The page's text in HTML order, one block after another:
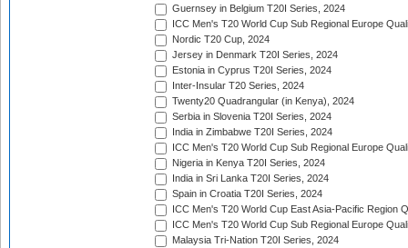
Guernsey in Belgium T20I Series, 2024
ICC Men's T20 World Cup Sub Regional Europe
Nordic T20 Cup, 2024
Jersey in Denmark T20I Series, 2024
Estonia in Cyprus T20I Series, 2024
Inter-Insular T20 Series, 2024
Twenty20 Quadrangular (in Kenya), 2024
Serbia in Slovenia T20I Series, 2024
India in Zimbabwe T20I Series, 2024
ICC Men's T20 World Cup Sub Regional Europe
Nigeria in Kenya T20I Series, 2024
India in Sri Lanka T20I Series, 2024
Spain in Croatia T20I Series, 2024
ICC Men's T20 World Cup East Asia-Pacific Region
ICC Men's T20 World Cup Sub Regional Europe
Malaysia Tri-Nation T20I Series, 2024